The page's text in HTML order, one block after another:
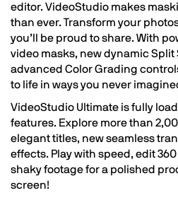
editor. VideoStudio makes
than ever. Transform your
you’ll be proud to share. With
video masks, new dynamic Split
advanced Color Grading
to life in ways you never
VideoStudio Ultimate is fully
features. Explore more than
elegant titles, new seamless
effects. Play with speed, edit
shaky footage for a polished
screen!